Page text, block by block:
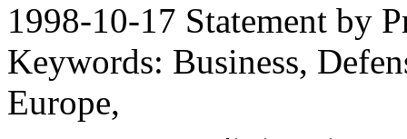
1998-10-17 Statement by
Keywords: Business,
Europe,